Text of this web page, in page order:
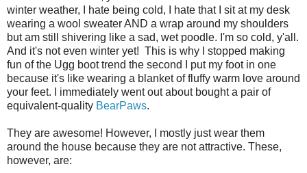
winter weather, I hate being cold, I hate that I sit at my desk
wearing a wool sweater AND a wrap around my shoulders
but am still shivering like a sad, wet poodle. I'm so cold, y'all.
And it's not even winter yet! This is why I stopped making
fun of the Ugg boot trend the second I put my foot in one
because it's like wearing a blanket of fluffy warm love around
your feet. I immediately went out about bought a pair of
equivalent-quality BearPaws.
They are awesome! However, I mostly just wear them
around the house because they are not attractive. These,
however, are: